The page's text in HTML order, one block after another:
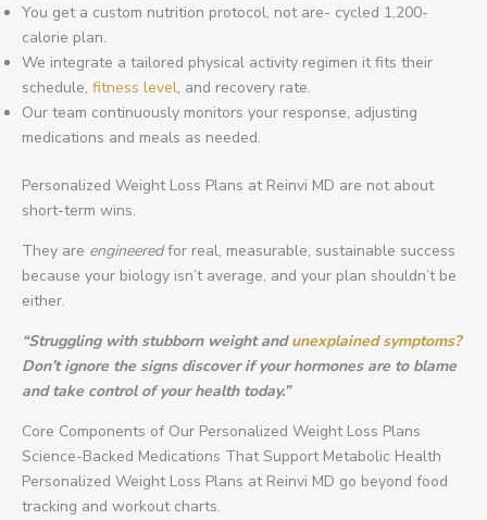
You get a custom nutrition protocol, not are- cycled 1,200-
calorie plan.
We integrate a tailored physical activity regimen it fits their
schedule, fitness level, and recovery rate.
Our team continuously monitors your response, adjusting
medications and meals as needed.
Personalized Weight Loss Plans at Reinvi MD are not about
short-term wins.
They are engineeredfor real, measurable, sustainable success
because your biology isn’t average, and your plan shouldn’t be
either.
“Struggling with stubborn weight andunexplained symptoms?
Don’t ignore the signs discover if your hormones are to blame
and take control of your health today.”
Core Components of Our Personalized Weight Loss Plans
Science-Backed Medications That Support Metabolic Health
Personalized Weight Loss Plans at Reinvi MD go beyond food
tracking and workout charts.